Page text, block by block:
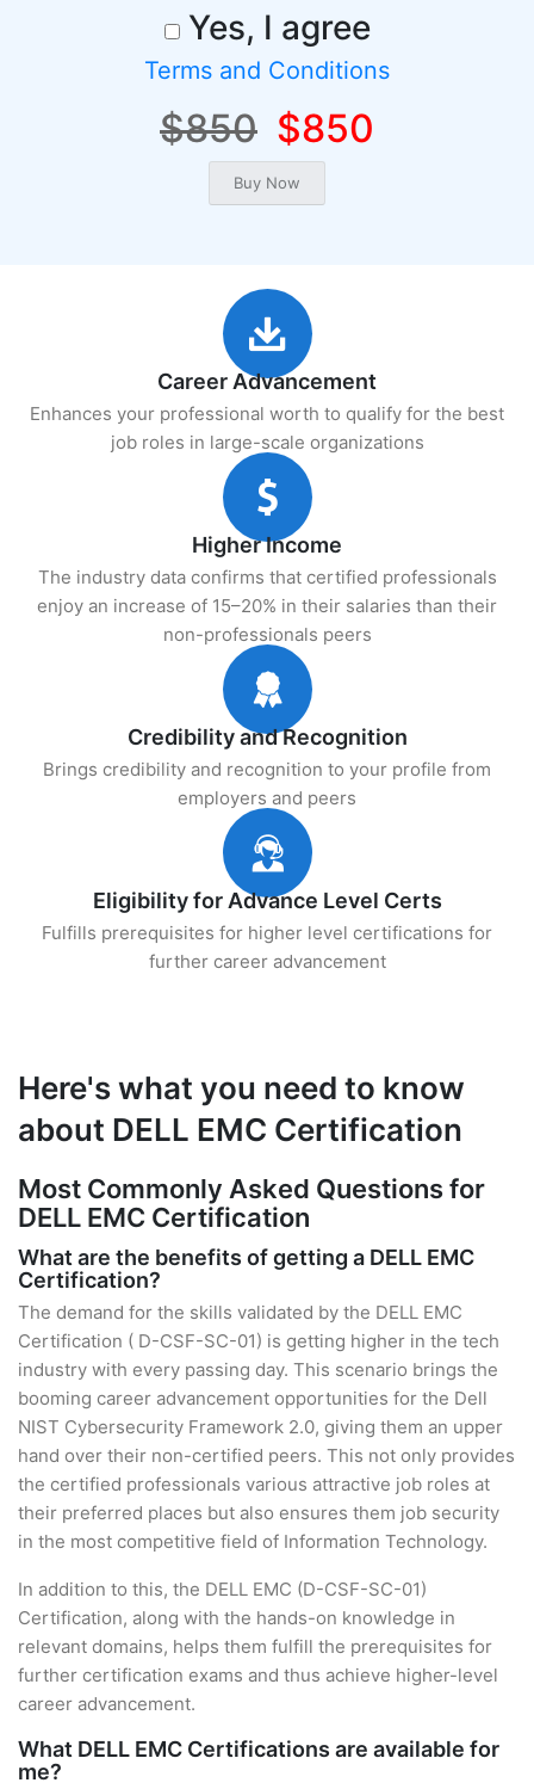
Yes, I agree
Terms and Conditions
$850 $850
Career Advancement
Enhances your professional worth to qualify for the best
job roles in large-scale organizations
Higher Income
The industry data confirms that certified professionals
enjoy an increase of 15–20% in their salaries than their
non-professionals peers
Credibility and Recognition
Brings credibility and recognition to your profile from
employers and peers
Eligibility for Advance Level Certs
Fulfills prerequisites for higher level certifications for
further career advancement
Here's what you need to know
about DELL EMC Certification
Most Commonly Asked Questions for
DELL EMC Certification
What are the benefits of getting a DELL EMC
Certification?
The demand for the skills validated by the DELL EMC
Certification ( D-CSF-SC-01) is getting higher in the tech
industry with every passing day. This scenario brings the
booming career advancement opportunities for the Dell
NIST Cybersecurity Framework 2.0, giving them an upper
hand over their non-certified peers. This not only provides
the certified professionals various attractive job roles at
their preferred places but also ensures them job security
in the most competitive field of Information Technology.
In addition to this, the DELL EMC (D-CSF-SC-01)
Certification, along with the hands-on knowledge in
relevant domains, helps them fulfill the prerequisites for
further certification exams and thus achieve higher-level
career advancement.
What DELL EMC Certifications are available for
me?